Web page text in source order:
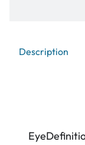
Description